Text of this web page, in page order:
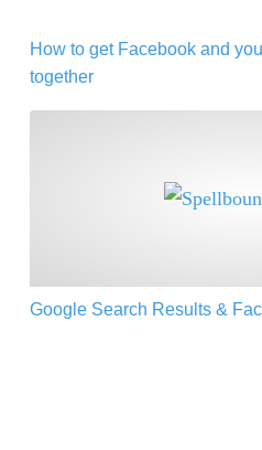
How to get Facebook and
together
Google Search Results &